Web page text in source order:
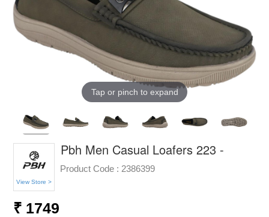
Tap or pinch to expand
View Store >
Pbh Men Casual Loafers 223 -
Product Code : 2386399
₹ 1749